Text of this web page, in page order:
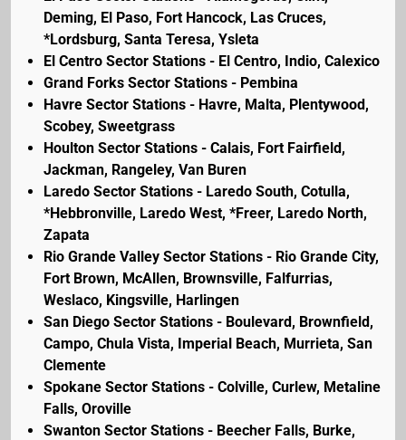
Deming, El Paso, Fort Hancock, Las Cruces,
*Lordsburg, Santa Teresa, Ysleta
El Centro Sector Stations - El Centro, Indio, Calexico
Grand Forks Sector Stations - Pembina
Havre Sector Stations - Havre, Malta, Plentywood,
Scobey, Sweetgrass
Houlton Sector Stations - Calais, Fort Fairfield,
Jackman, Rangeley, Van Buren
Laredo Sector Stations - Laredo South, Cotulla,
*Hebbronville, Laredo West, *Freer, Laredo North,
Zapata
Rio Grande Valley Sector Stations - Rio Grande City,
Fort Brown, McAllen, Brownsville, Falfurrias,
Weslaco, Kingsville, Harlingen
San Diego Sector Stations - Boulevard, Brownfield,
Campo, Chula Vista, Imperial Beach, Murrieta, San
Clemente
Spokane Sector Stations - Colville, Curlew, Metaline
Falls, Oroville
Swanton Sector Stations - Beecher Falls, Burke,